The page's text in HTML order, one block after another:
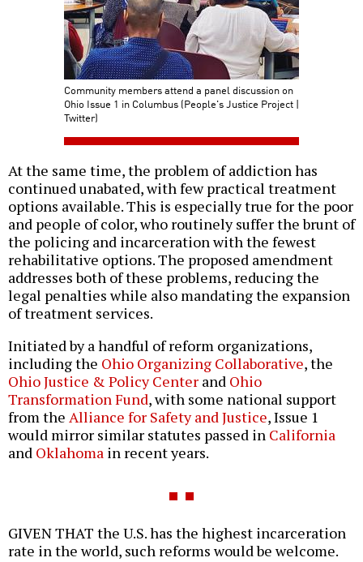
Community members attend a panel discussion on
Ohio Issue 1 in Columbus (People's Justice Project |
Twitter)
At the same time, the problem of addiction has
continued unabated, with few practical treatment
options available. This is especially true for the poor
and people of color, who routinely suffer the brunt of
the policing and incarceration with the fewest
rehabilitative options. The proposed amendment
addresses both of these problems, reducing the
legal penalties while also mandating the expansion
of treatment services.
Initiated by a handful of reform organizations,
including the Ohio Organizing Collaborative, the
Ohio Justice & Policy Center and Ohio
Transformation Fund, with some national support
from the Alliance for Safety and Justice, Issue 1
would mirror similar statutes passed in California
and Oklahoma in recent years.
GIVEN THAT the U.S. has the highest incarceration
rate in the world, such reforms would be welcome.